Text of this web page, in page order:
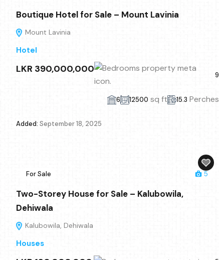
Boutique Hotel for Sale – Mount Lavinia
Mount Lavinia
Hotel
LKR 390,000,000
9
6 12500 sq ft 15.3 Perches
Added: September 18, 2025
For Sale 5
Two-Storey House for Sale – Kalubowila,
Dehiwala
Kalubowila, Dehiwala
Houses